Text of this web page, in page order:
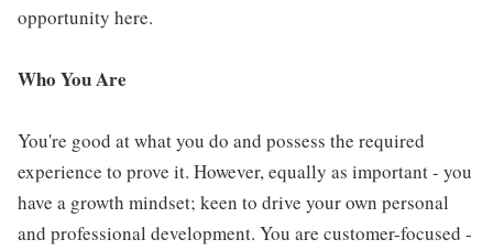
opportunity here.
Who You Are
You're good at what you do and possess the required
experience to prove it. However, equally as important - you
have a growth mindset; keen to drive your own personal
and professional development. You are customer-focused -